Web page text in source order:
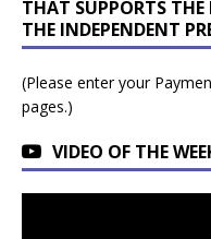
THAT SUPPORTS
THE INDEPENDENT
(Please enter your
pages.)
VIDEO OF THE